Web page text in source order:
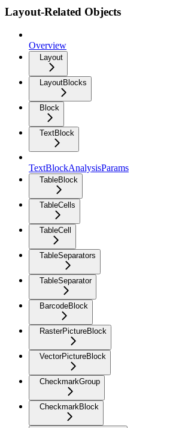
Layout-Related Objects
Overview
Layout
LayoutBlocks
Block
TextBlock
TextBlockAnalysisParams
TableBlock
TableCells
TableCell
TableSeparators
TableSeparator
BarcodeBlock
RasterPictureBlock
VectorPictureBlock
CheckmarkGroup
CheckmarkBlock